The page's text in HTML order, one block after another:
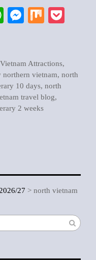
WhatsApp
Messenger
Mix
Vietnam Attractions,
northern vietnam, north
10 days, north
travel blog,
2 weeks
27 > north vietnam